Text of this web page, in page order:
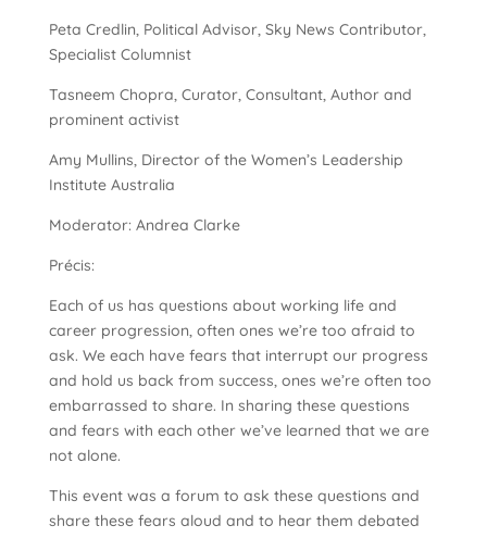
Peta Credlin, Political Advisor, Sky News Contributor,
Specialist Columnist
Tasneem Chopra, Curator, Consultant, Author and
prominent activist
Amy Mullins, Director of the Women’s Leadership
Institute Australia
Moderator: Andrea Clarke
Précis:
Each of us has questions about working life and
career progression, often ones we’re too afraid to
ask. We each have fears that interrupt our progress
and hold us back from success, ones we’re often too
embarrassed to share. In sharing these questions
and fears with each other we’ve learned that we are
not alone.
This event was a forum to ask these questions and
share these fears aloud and to hear them debated